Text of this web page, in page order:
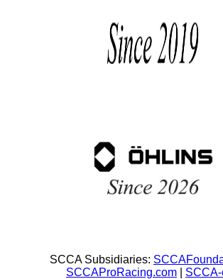
SCCA Subsidiaries:
SCCAProRacing.com